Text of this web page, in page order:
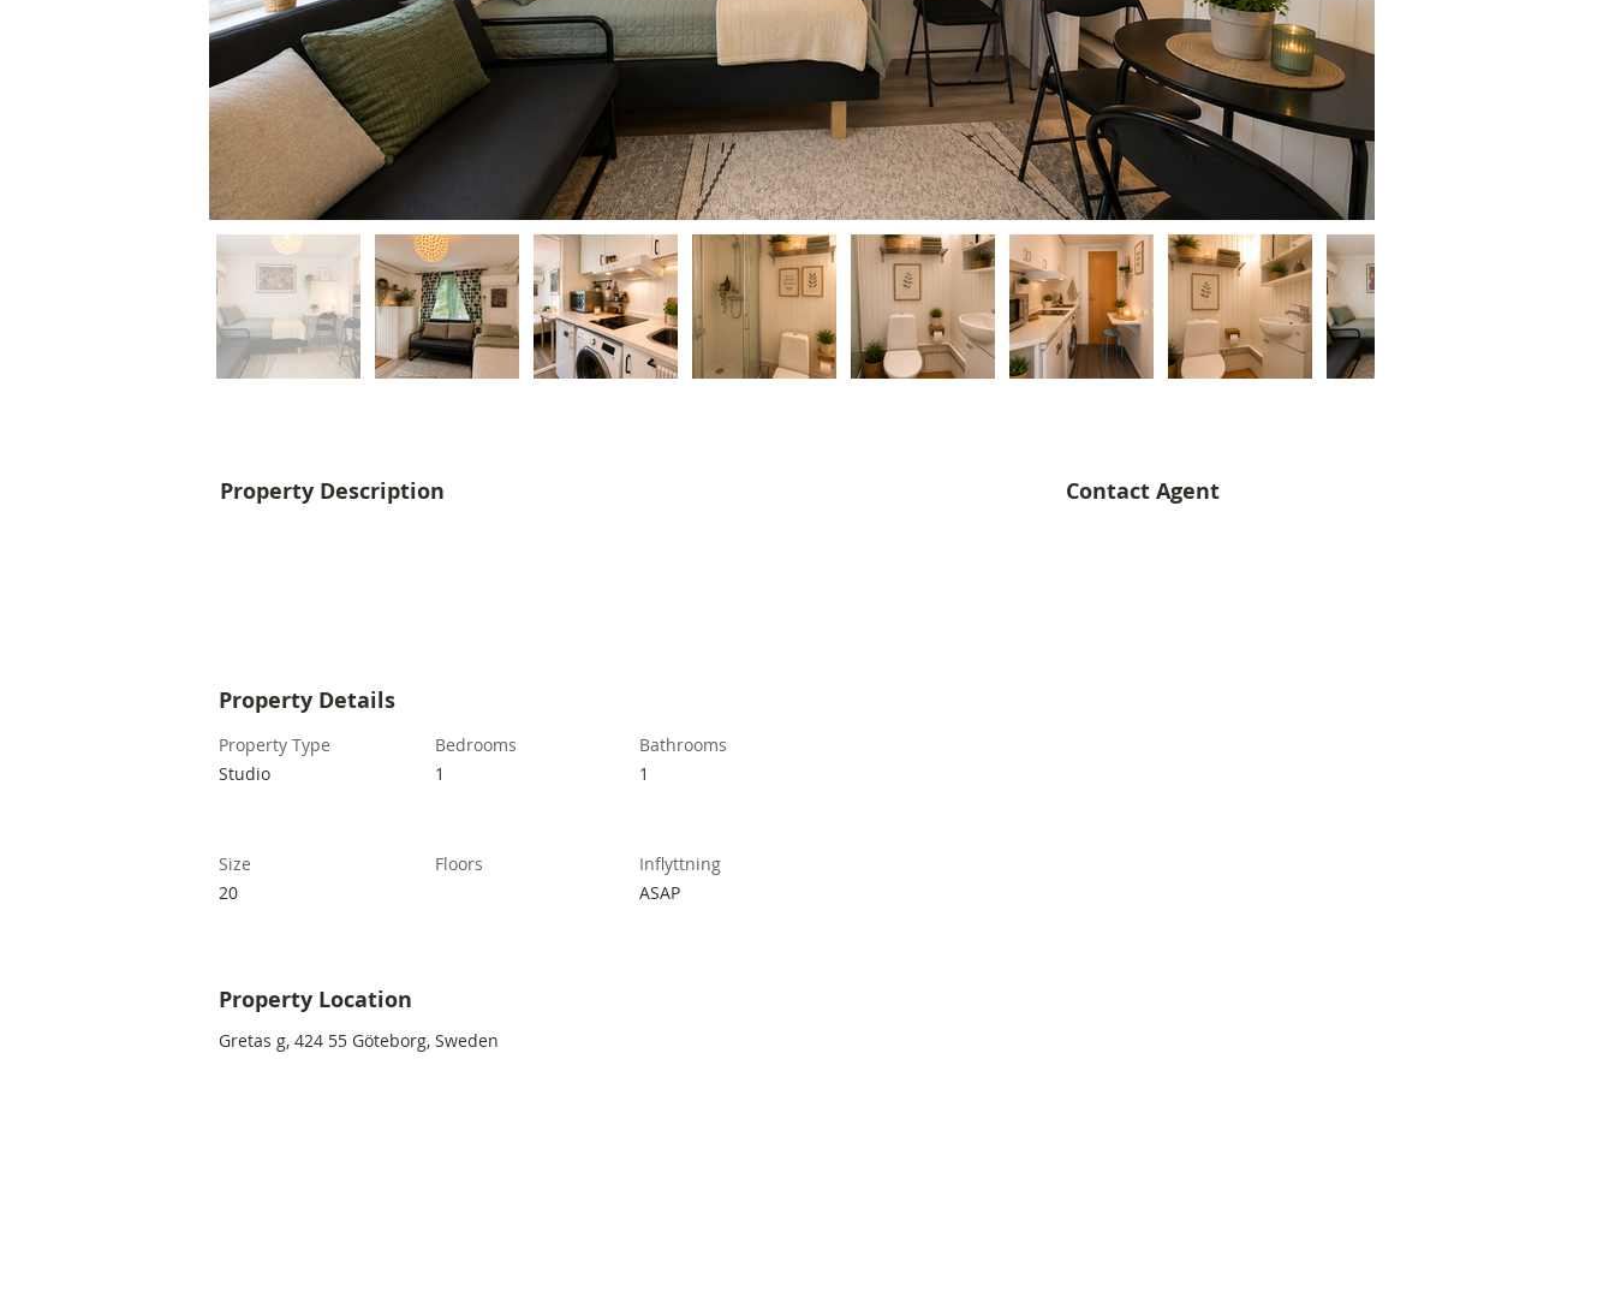
Property Description Contact Agent
Property Details
Property Type
Studio
Bedrooms
1
Bathrooms
1
Size
20
Floors
Inflyttning
ASAP
Property Location
Gretas g, 424 55 Göteborg, Sweden